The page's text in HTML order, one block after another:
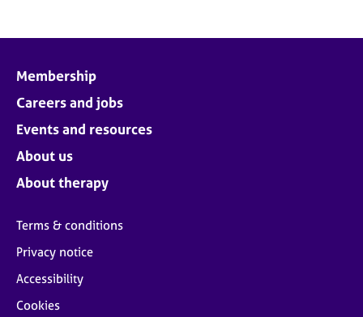
Membership
Careers and jobs
Events and resources
About us
About therapy
Terms & conditions
Privacy notice
Accessibility
Cookies